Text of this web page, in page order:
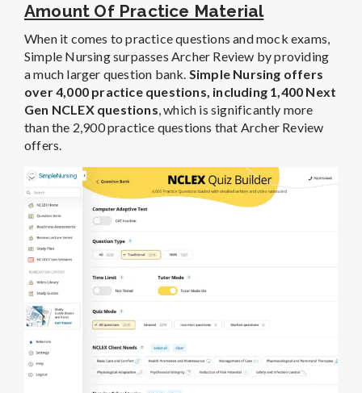
Amount Of Practice Material
When it comes to practice questions and mock exams,
Simple Nursing surpasses Archer Review by providing
a much larger question bank. Simple Nursing offers
over 4,000 practice questions, including 1,400 Next
Gen NCLEX questions, which is significantly more
than the 2,900 practice questions that Archer Review
offers.